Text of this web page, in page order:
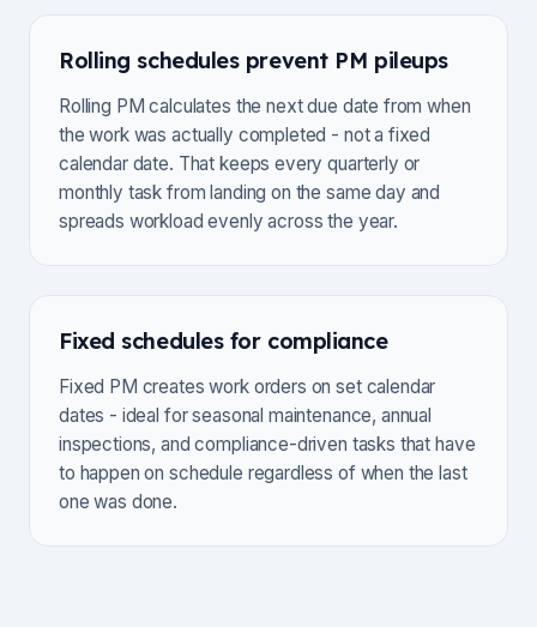
Rolling schedules prevent PM pileups
Rolling PM calculates the next due date from when
the work was actually completed - not a fixed
calendar date. That keeps every quarterly or
monthly task from landing on the same day and
spreads workload evenly across the year.
Fixed schedules for compliance
Fixed PM creates work orders on set calendar
dates - ideal for seasonal maintenance, annual
inspections, and compliance-driven tasks that have
to happen on schedule regardless of when the last
one was done.